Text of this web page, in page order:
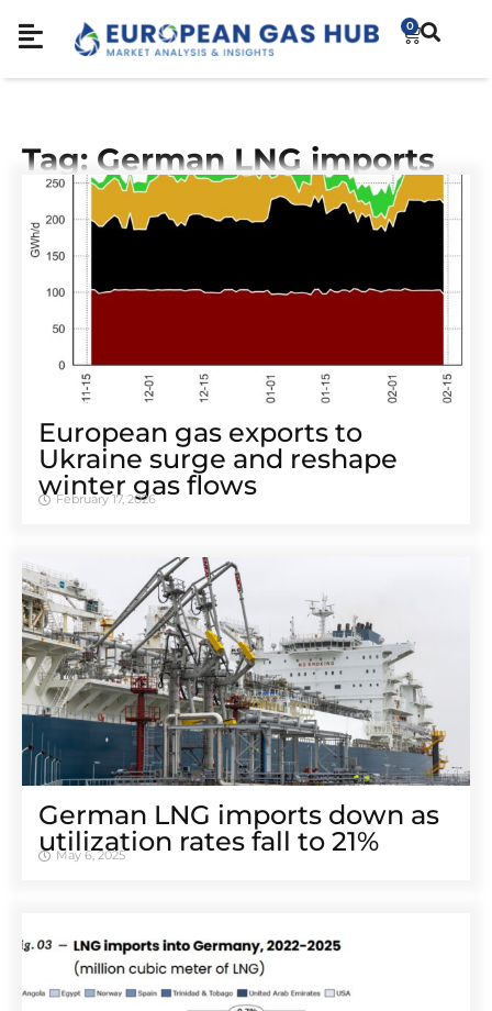
0
Tag: German LNG imports
European gas exports to
Ukraine surge and reshape
winter gas flows
February 17, 2026
German LNG imports down as
utilization rates fall to 21%
May 6, 2025